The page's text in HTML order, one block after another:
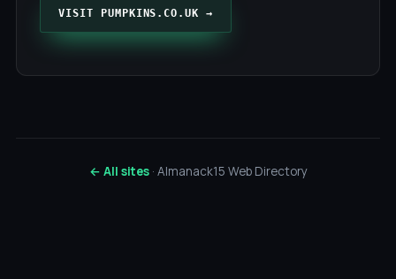
VISIT PUMPKINS.CO.UK →
← All sites· Almanack15 Web Directory